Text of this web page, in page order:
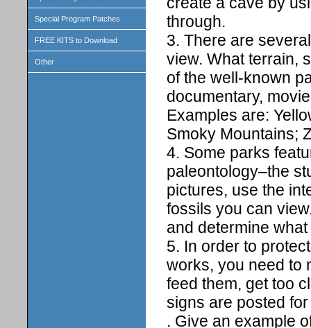
Special Program Patches
FREE KITS to Download
Other
through.
3. There are
view. What terrain,
of the well-known
documentary,
Examples are:
Smoky Mountains;
4. Some parks
paleontology–the
pictures, use the
fossils you can
and determine
5. In order to
works, you need to
feed them, get too
signs are posted for
. Give an example